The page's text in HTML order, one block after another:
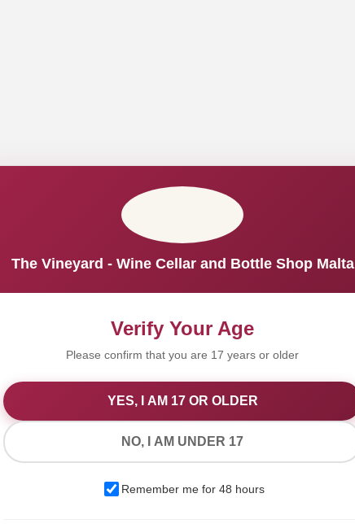
The Vineyard - Wine Cellar and Bottle Shop Malta
Verify Your Age
Please confirm that you are 17 years or older
YES, I AM 17 OR OLDER
NO, I AM UNDER 17
Remember me for 48 hours
We Value Your Privacy
We use cookies to improve your experience on our website. By